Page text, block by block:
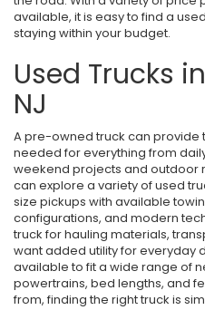
available, it is easy to find a
staying within your budget.
Used Trucks
NJ
A pre-owned truck can provide
needed for everything from
weekend projects and outdoor
can explore a variety of used
size pickups with available
configurations, and modern
truck for hauling materials,
want added utility for everyday
available to fit a wide range of
powertrains, bed lengths, and
from, finding the right truck is